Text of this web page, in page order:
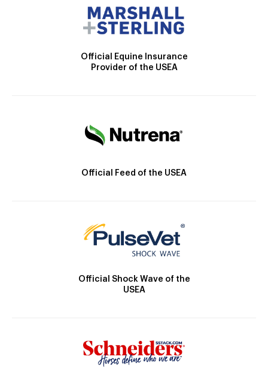
Official Equine Insurance
Provider of the USEA
Official Feed of the USEA
Official Shock Wave of the
USEA